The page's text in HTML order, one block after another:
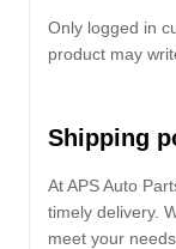
Only logged in
product may
Shipping
At APS Auto
timely delivery.
meet your